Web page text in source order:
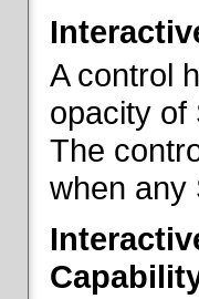
A control
opacity of
The
when any